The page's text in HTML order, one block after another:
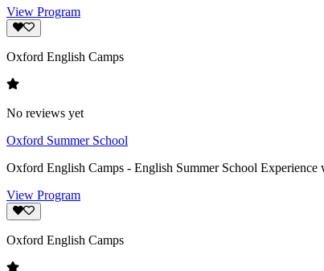
View Program
Oxford English Camps
No reviews yet
Oxford Summer School
Oxford English Camps - English Summer School
View Program
Oxford English Camps